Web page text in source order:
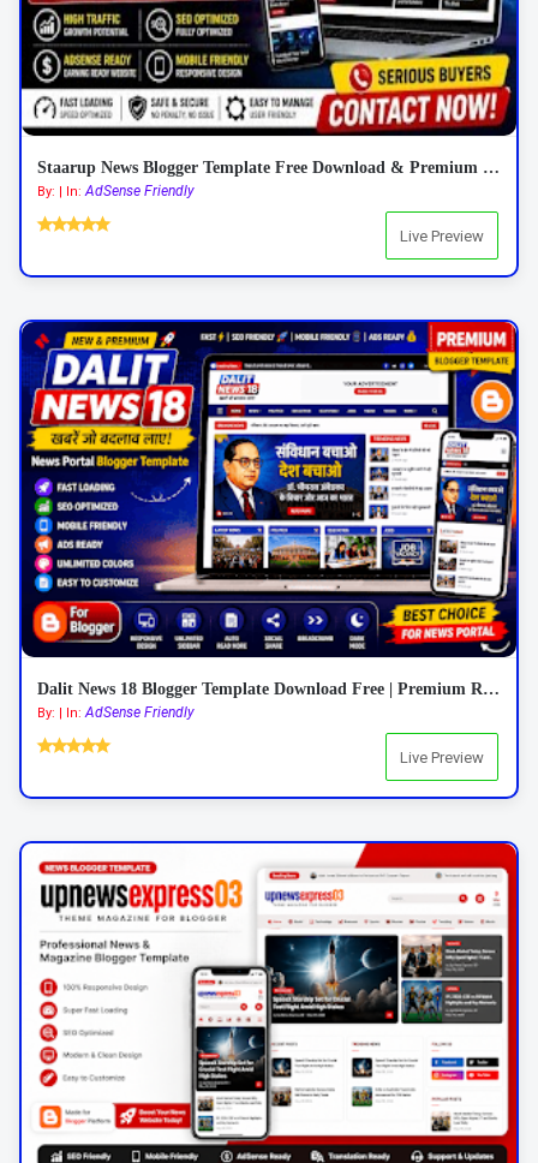
Staarup News Blogger Template Free Download & Premium Features 2026
By: | In:AdSense Friendly
Live Preview
Dalit News 18 Blogger Template Download Free | Premium Responsive News Blogger Template 2026
By: | In:AdSense Friendly
Live Preview